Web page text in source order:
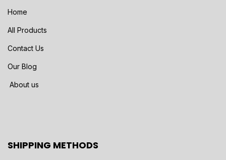
Home
All Products
Contact Us
Our Blog
About us
SHIPPING METHODS